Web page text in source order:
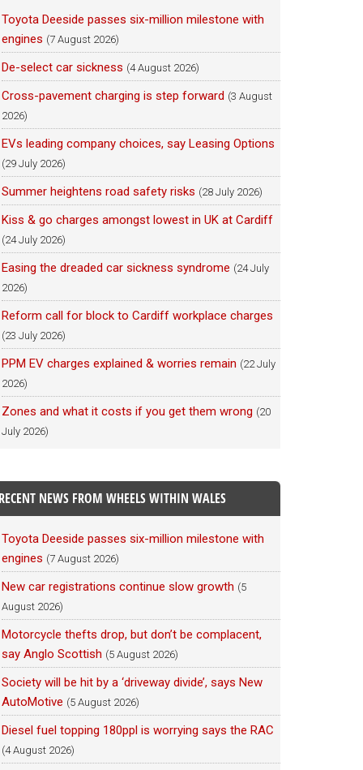
Toyota Deeside passes six-million milestone with
engines (7 August 2026)
De-select car sickness (4 August 2026)
Cross-pavement charging is step forward (3 August
2026)
EVs leading company choices, say Leasing Options
(29 July 2026)
Summer heightens road safety risks (28 July 2026)
Kiss & go charges amongst lowest in UK at Cardiff
(24 July 2026)
Easing the dreaded car sickness syndrome (24 July
2026)
Reform call for block to Cardiff workplace charges
(23 July 2026)
PPM EV charges explained & worries remain (22 July
2026)
Zones and what it costs if you get them wrong (20
July 2026)
RECENT NEWS FROM WHEELS WITHIN WALES
Toyota Deeside passes six-million milestone with
engines (7 August 2026)
New car registrations continue slow growth (5
August 2026)
Motorcycle thefts drop, but don’t be complacent,
say Anglo Scottish (5 August 2026)
Society will be hit by a ‘driveway divide’, says New
AutoMotive (5 August 2026)
Diesel fuel topping 180ppl is worrying says the RAC
(4 August 2026)